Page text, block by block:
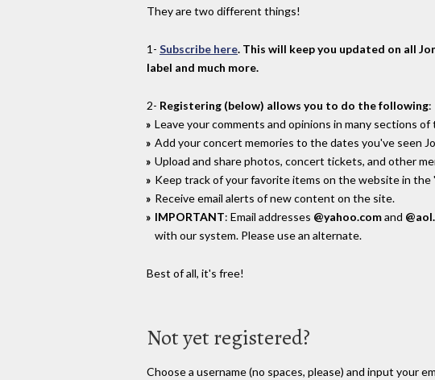
They are two different things!
1- Subscribe here. This will keep you updated on all
label and much more.
2- Registering (below) allows you to do the following:
Leave your comments and opinions in many sections of
Add your concert memories to the dates you've seen
Upload and share photos, concert tickets, and other
Keep track of your favorite items on the website in the
Receive email alerts of new content on the site.
IMPORTANT: Email addresses @yahoo.comand
with our system. Please use an alternate.
Best of all, it's free!
Not yet registered?
Choose a username (no spaces, please) and input your